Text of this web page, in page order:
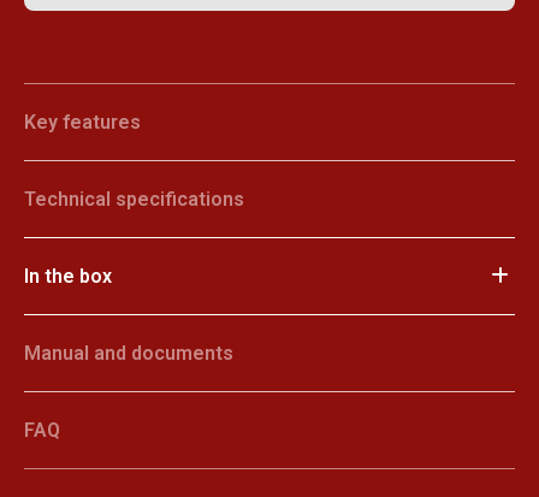
Key features
Technical specifications
In the box
Manual and documents
FAQ